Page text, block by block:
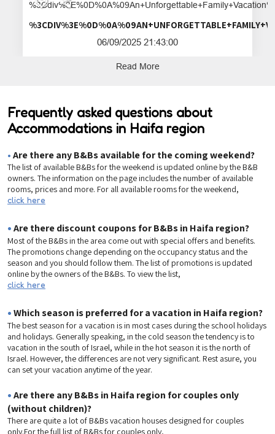
06/09/2025 21:43:00
Read More
Frequently asked questions about
Accommodations in Haifa region
•Are there any B&Bs available for the coming weekend?
The list of available B&Bs for the weekend is updated online by the B&B
owners. The information on the page includes the number of available
rooms, prices and more. For all available rooms for the weekend,
click here
•Are there discount coupons for B&Bs in Haifa region?
Most of the B&Bs in the area come out with special offers and benefits.
The promotions change depending on the occupancy status and the
season and you should follow them. The list of promotions is updated
online by the owners of the B&Bs. To view the list,
click here
•Which season is preferred for a vacation in Haifa region?
The best season for a vacation is in most cases during the school holidays
and holidays. Generally speaking, in the cold season the tendency is to
vacation in the south of Israel, while in the hot season it is the north of
Israel. However, the differences are not very significant. Rest asure, you
can set your vacation anytime of the year.
•Are there any B&Bs in Haifa region for couples only
(without children)?
There are quite a lot of B&Bs vacation houses designed for couples
only.For the full list of B&Bs for couples only,